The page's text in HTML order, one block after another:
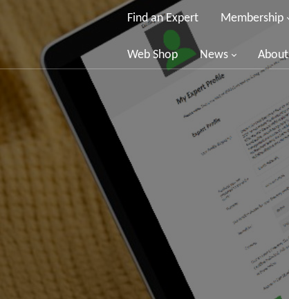
Find an Expert Membership
Web Shop News About